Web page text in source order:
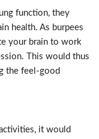
function, they
health. As burpees
your brain to work
This would thus
the feel-good
it would